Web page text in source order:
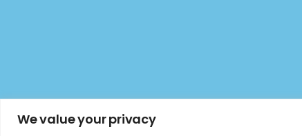
We value your privacy